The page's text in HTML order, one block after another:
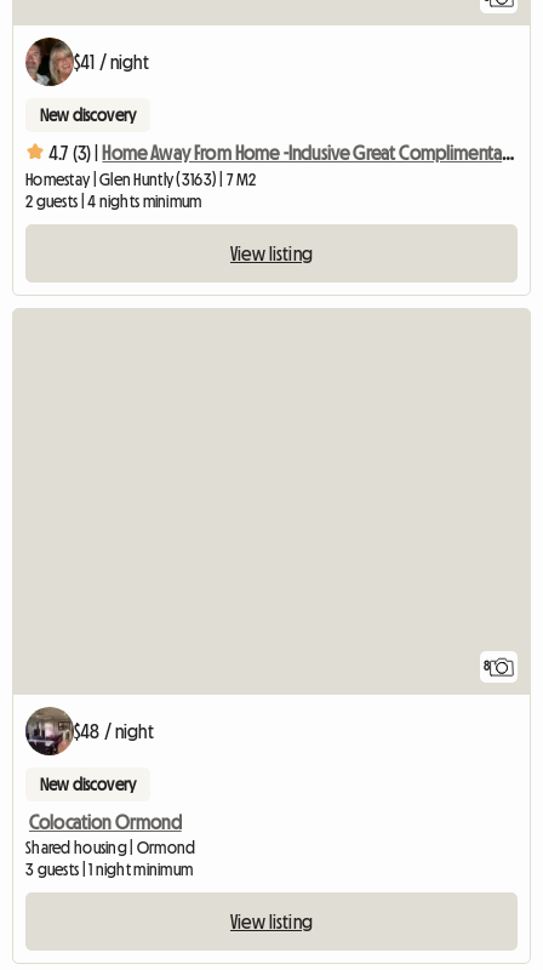
$41 / night
New discovery
4.7 (3) | Home Away From Home -Inclusive Great Complimentary Breakfast
Homestay | Glen Huntly (3163) | 7 M2
2 guests | 4 nights minimum
View listing
8
$48 / night
New discovery
Colocation Ormond
Shared housing | Ormond
3 guests | 1 night minimum
View listing